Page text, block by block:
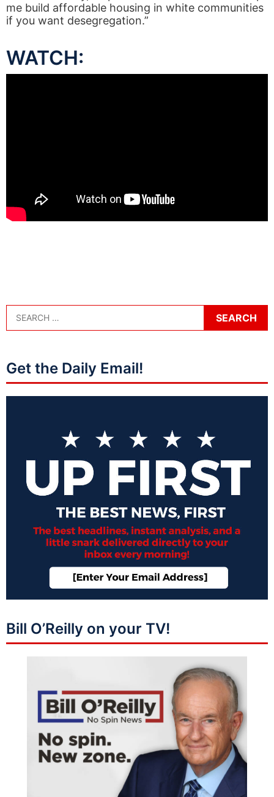
me build affordable housing in white communities
if you want desegregation.”
WATCH:
Get the Daily Email!
Bill O’Reilly on your TV!